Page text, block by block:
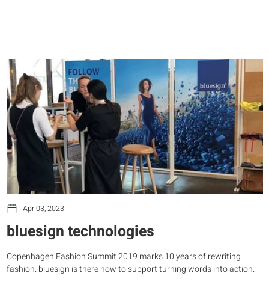
Apr 03, 2023
bluesign technologies
Copenhagen Fashion Summit 2019 marks 10 years of rewriting
fashion. bluesign is there now to support turning words into action.